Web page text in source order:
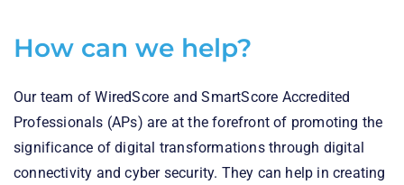
How can we help?
Our team of WiredScore and SmartScore Accredited
Professionals (APs) are at the forefront of promoting the
significance of digital transformations through digital
connectivity and cyber security. They can help in creating